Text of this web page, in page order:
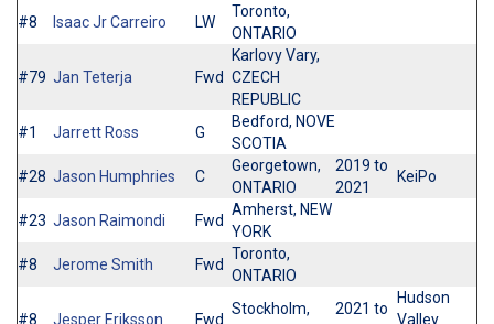
#8
Isaac Jr Carreiro LW
Toronto,
ONTARIO
#79 Jan Teterja Fwd
Karlovy Vary,
CZECH
REPUBLIC
#1
Jarrett Ross G
Bedford, NOVE
SCOTIA
#28 Jason Humphries C
Georgetown,
ONTARIO
2019 to
2021
KeiPo
#23 Jason Raimondi Fwd
Amherst, NEW
YORK
#8
Jerome Smith Fwd
Toronto,
ONTARIO
#8 Jesper Eriksson Fwd
Stockholm,
2021 to
Hudson
Valley